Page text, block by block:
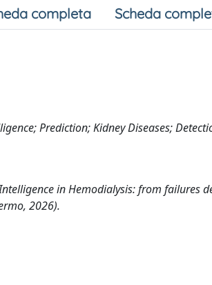
completa Scheda
Prediction; Kidney Diseases;
in Hemodialysis: from failures
2026).